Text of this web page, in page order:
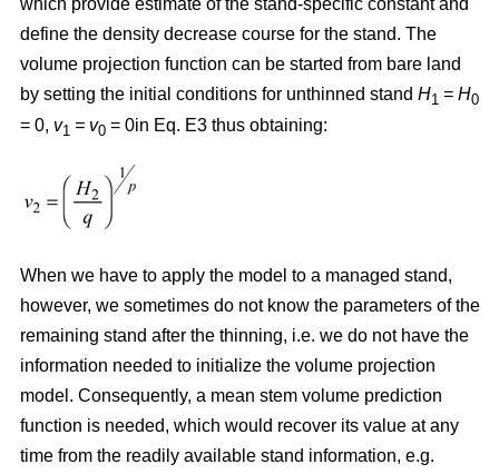
define the density decrease course for the stand. The
volume projection function can be started from bare land
by setting the initial conditions for unthinned stand H1 = H0
= 0, v1 = v0 = 0in Eq. E3 thus obtaining:
When we have to apply the model to a managed stand,
however, we sometimes do not know the parameters of the
remaining stand after the thinning, i.e. we do not have the
information needed to initialize the volume projection
model. Consequently, a mean stem volume prediction
function is needed, which would recover its value at any
time from the readily available stand information, e.g.